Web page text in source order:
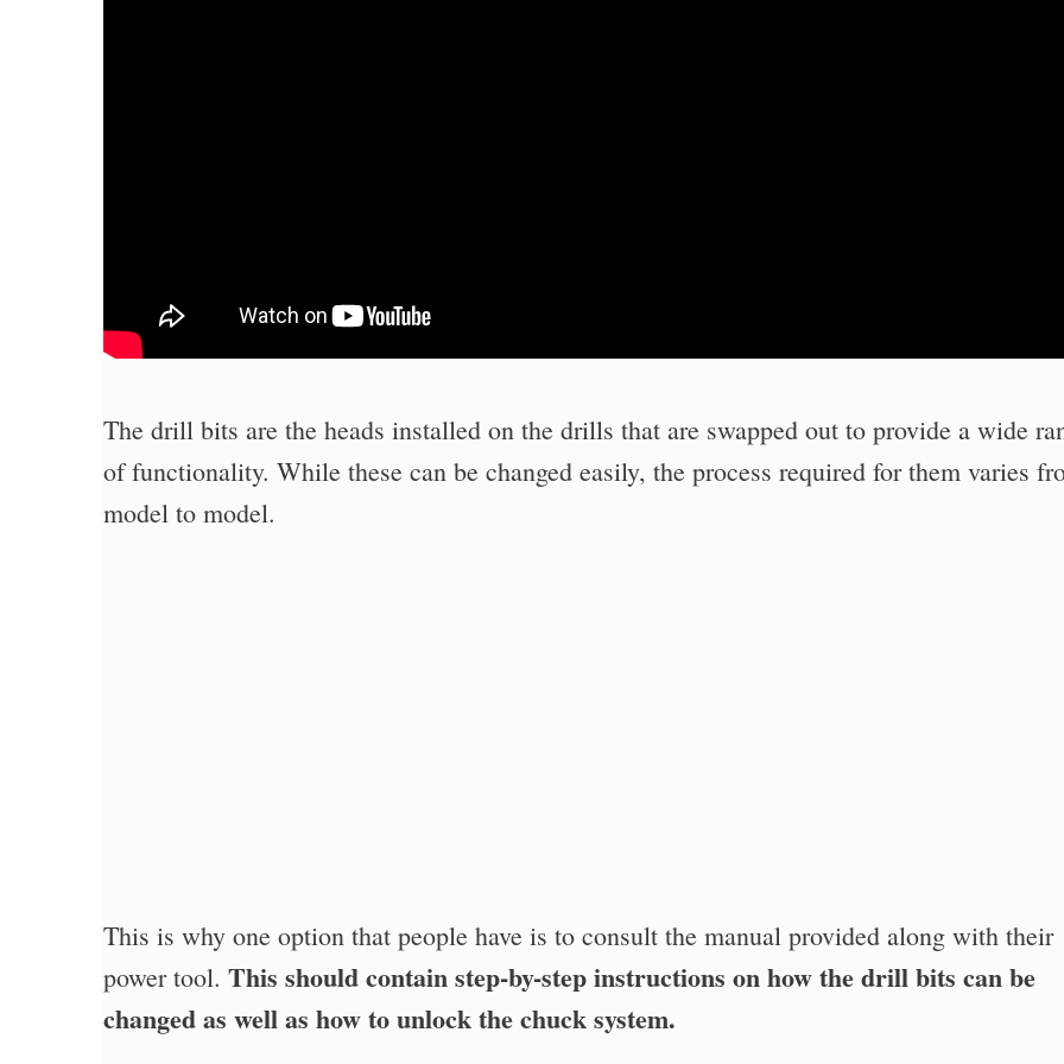
The drill bits are the heads installed on the drills that are swapped out to provide a wide
of functionality. While these can be changed easily, the process required for them varies
model to model.
This is why one option that people have is to consult the manual provided along with their
power tool. This should contain step-by-step instructions on how the drill bits can be
changed as well as how to unlock the chuck system.